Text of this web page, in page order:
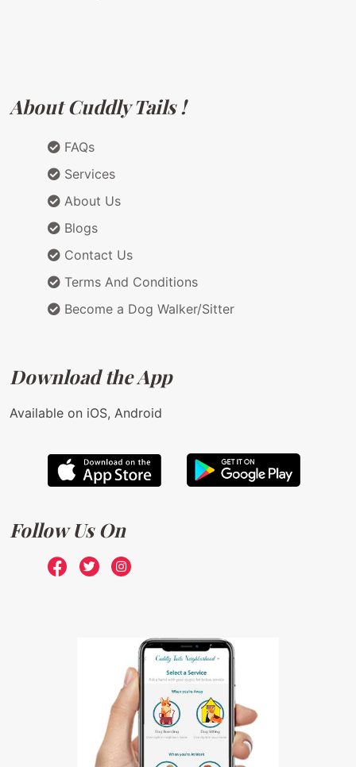
About Cuddly Tails !
FAQs
Services
About Us
Blogs
Contact Us
Terms And Conditions
Become a Dog Walker/Sitter
Download the App
Available on iOS, Android
Follow Us On